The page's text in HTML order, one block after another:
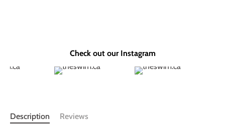
Check out our Instagram
Description Reviews